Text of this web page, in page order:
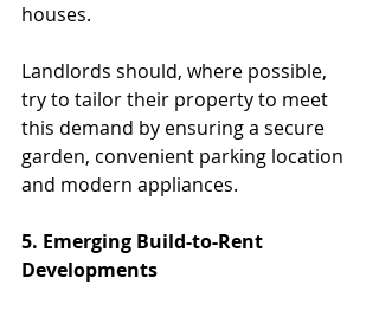
houses.
Landlords should, where possible,
try to tailor their property to meet
this demand by ensuring a secure
garden, convenient parking location
and modern appliances.
5. Emerging Build-to-Rent
Developments